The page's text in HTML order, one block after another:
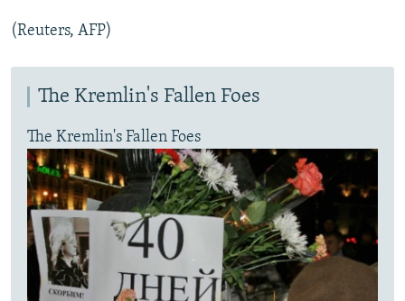
(Reuters, AFP)
The Kremlin's Fallen Foes
The Kremlin's Fallen Foes